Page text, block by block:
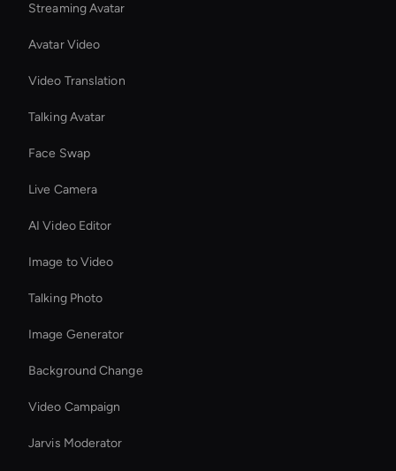
Streaming Avatar
Avatar Video
Video Translation
Talking Avatar
Face Swap
Live Camera
AI Video Editor
Image to Video
Talking Photo
Image Generator
Background Change
Video Campaign
Jarvis Moderator